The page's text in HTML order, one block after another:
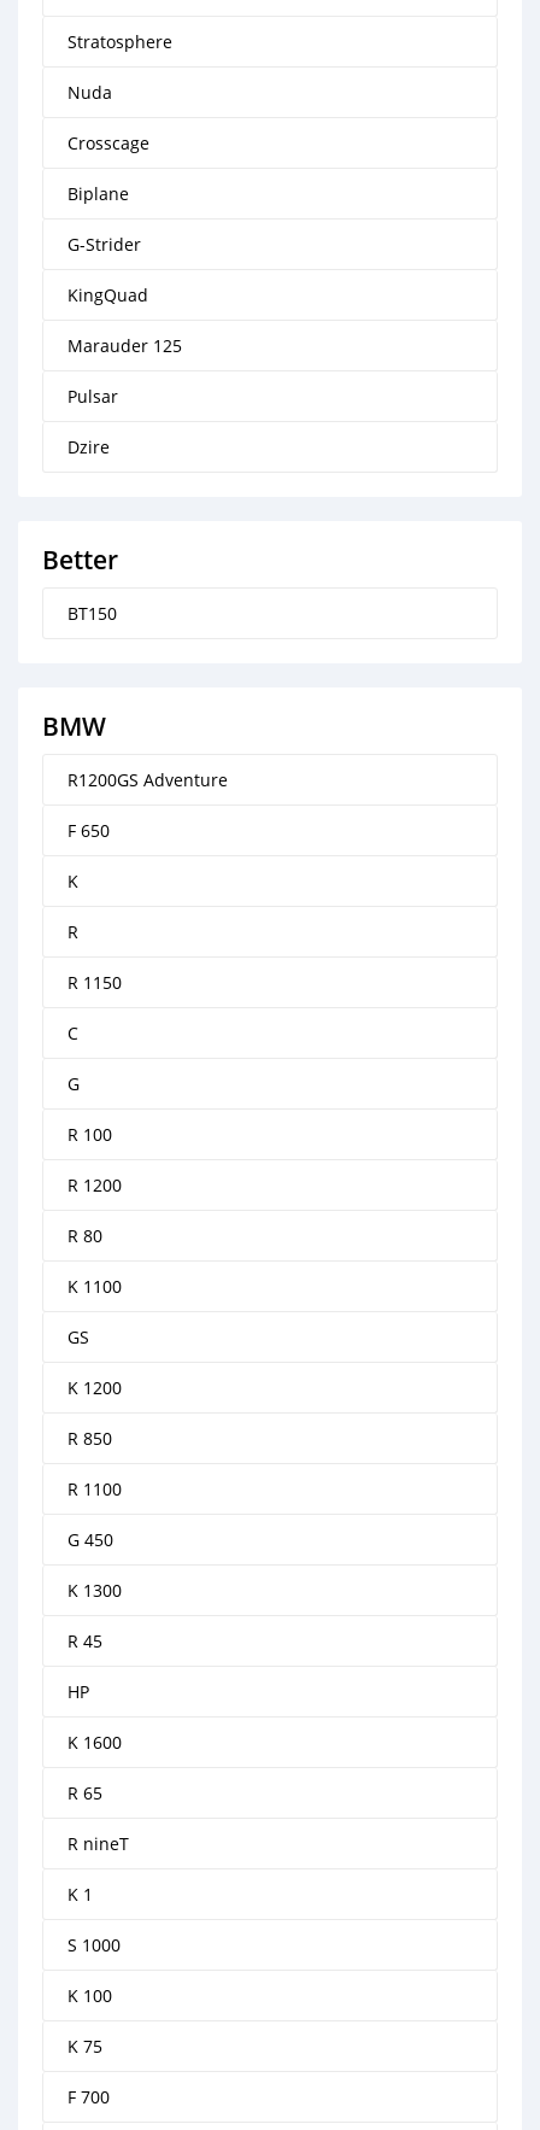
Stratosphere
Nuda
Crosscage
Biplane
G-Strider
KingQuad
Marauder 125
Pulsar
Dzire
Better
BT150
BMW
R1200GS Adventure
F 650
K
R
R 1150
C
G
R 100
R 1200
R 80
K 1100
GS
K 1200
R 850
R 1100
G 450
K 1300
R 45
HP
K 1600
R 65
R nineT
K 1
S 1000
K 100
K 75
F 700